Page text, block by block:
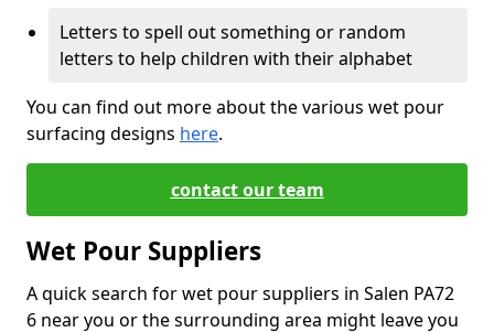
Letters to spell out something or random
letters to help children with their alphabet
You can find out more about the various wet pour
surfacing designs here.
contact our team
Wet Pour Suppliers
A quick search for wet pour suppliers in Salen PA72
6 near you or the surrounding area might leave you